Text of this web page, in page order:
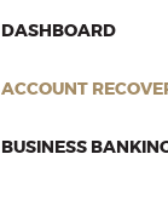
DASHBOARD
ACCOUNT
BUSINESS